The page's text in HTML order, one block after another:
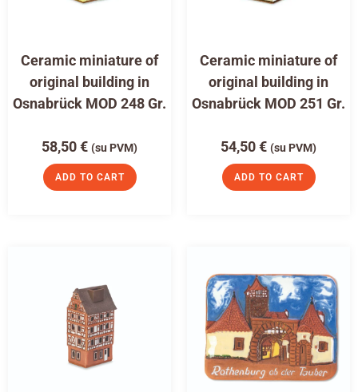
Ceramic miniature of
original building in
Osnabrück MOD 248 Gr.
58,50€ (su PVM)
ADD TO CART
Ceramic miniature of
original building in
Osnabrück MOD 251 Gr.
54,50€ (su PVM)
ADD TO CART